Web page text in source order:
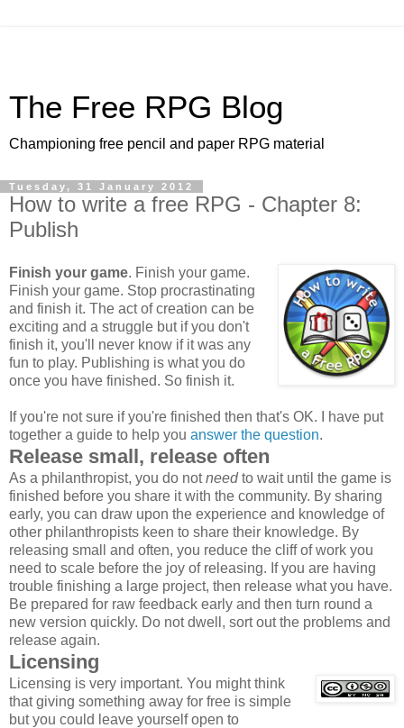
The Free RPG Blog
Championing free pencil and paper RPG material
Tuesday, 31 January 2012
How to write a free RPG - Chapter 8:
Publish
Finish your game. Finish your game.
Finish your game. Stop procrastinating
and finish it. The act of creation can be
exciting and a struggle but if you don't
finish it, you'll never know if it was any
fun to play. Publishing is what you do
once you have finished. So finish it.
If you're not sure if you're finished then that's OK. I have put
together a guide to help you answer the question.
Release small, release often
As a philanthropist, you do notneedto wait until the game is
finished before you share it with the community. By sharing
early, you can draw upon the experience and knowledge of
other philanthropists keen to share their knowledge. By
releasing small and often, you reduce the cliff of work you
need to scale before the joy of releasing. If you are having
trouble finishing a large project, then release what you have.
Be prepared for raw feedback early and then turn round a
new version quickly. Do not dwell, sort out the problems and
release again.
Licensing
Licensing is very important. You might think
that giving something away for free is simple
but you could leave yourself open to